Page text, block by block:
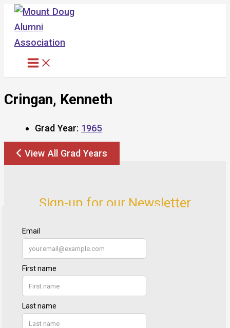
Skip
content
Cringan, Kenneth
Grad Year: 1965
View All Grad Years
Sign-up for our Newsletter